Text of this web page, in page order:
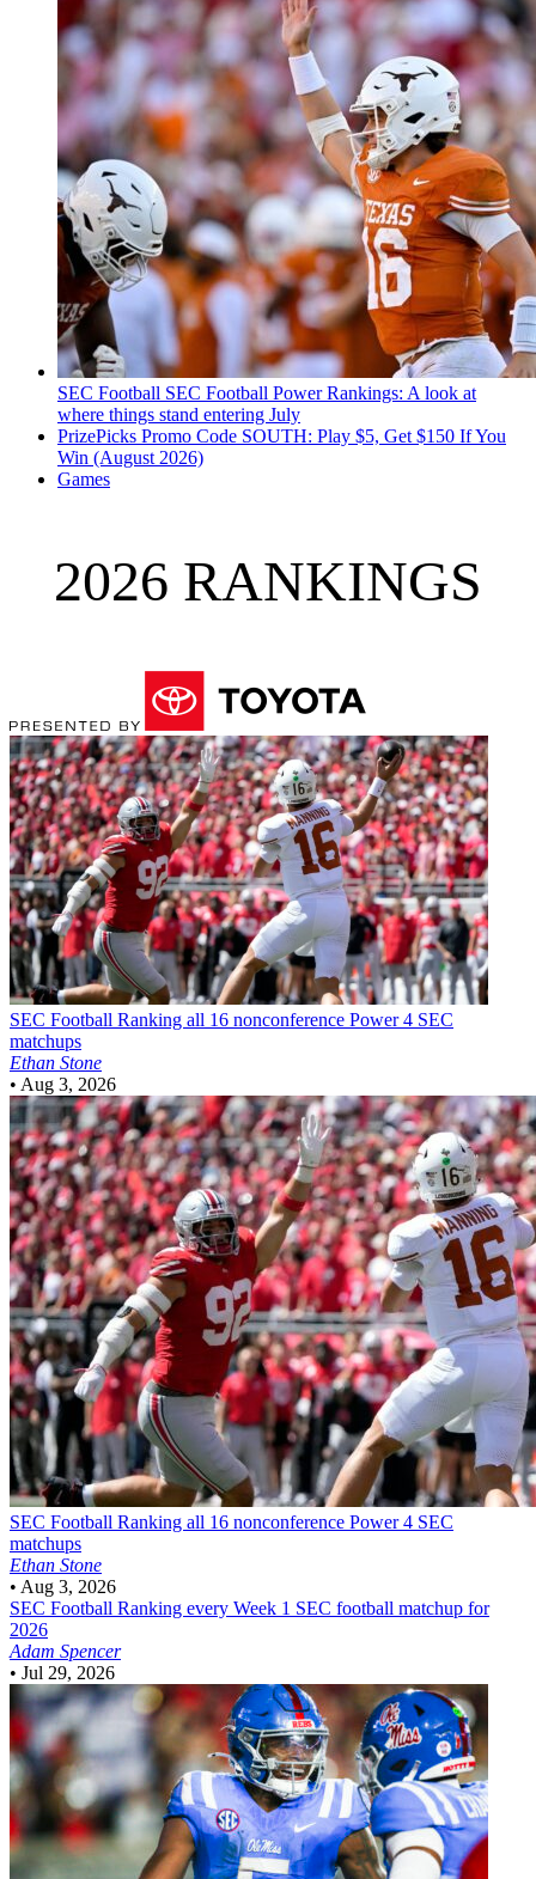
SEC Football SEC Football Power Rankings: A look at
where things stand entering July
PrizePicks Promo Code SOUTH: Play $5, Get $150 If You
Win (August 2026)
Games
2026 RANKINGS
SEC Football Ranking all 16 nonconference Power 4 SEC
matchups
Ethan Stone
• Aug 3, 2026
SEC Football Ranking all 16 nonconference Power 4 SEC
matchups
Ethan Stone
• Aug 3, 2026
SEC Football Ranking every Week 1 SEC football matchup for
2026
Adam Spencer
• Jul 29, 2026